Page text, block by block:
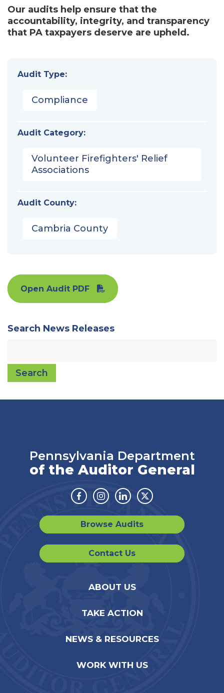
Our audits help ensure that the
accountability, integrity, and transparency
that PA taxpayers deserve are upheld.
Audit Type:
Compliance
Audit Category:
Volunteer Firefighters' Relief
Associations
Audit County:
Cambria County
Open Audit PDF
Search News Releases
Search
Pennsylvania Department
of the Auditor General
Facebook
Instagram
LinkedinTwitter
Browse Audits
Contact Us
ABOUT US
TAKE ACTION
NEWS & RESOURCES
WORK WITH US